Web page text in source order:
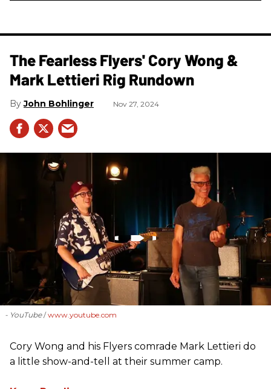
The Fearless Flyers' Cory Wong &
Mark Lettieri Rig Rundown
John Bohlinger Nov 27, 2024
- YouTube www.youtube.com
Cory Wong and his Flyers comrade Mark Lettieri do
a little show-and-tell at their summer camp.